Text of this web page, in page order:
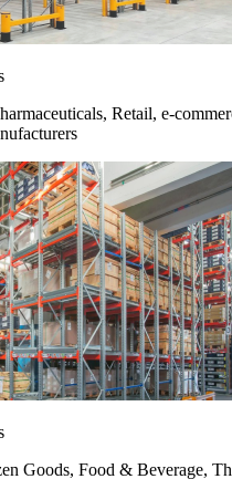
Retail, e-
Goods, Food & Beverage,